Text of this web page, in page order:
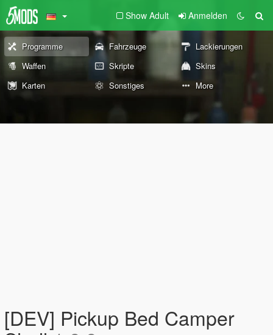
Show Adult Anmelden
Programme Fahrzeuge
Lackierungen
Waffen
Skripte
Skins
Karten
Sonstiges More
[DEV] Pickup Bed Camper